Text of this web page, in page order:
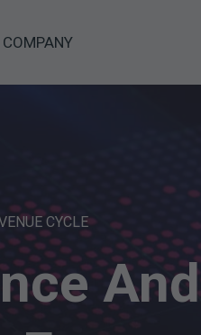
COMPANY
CYCLE
And